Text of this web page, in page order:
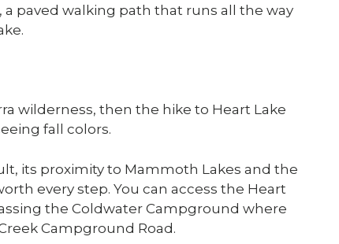
a paved walking path that runs all the way
wilderness, then the hike to Heart Lake
fall colors.
its proximity to Mammoth Lakes and the
every step. You can access the Heart
the Coldwater Campground where
Campground Road.